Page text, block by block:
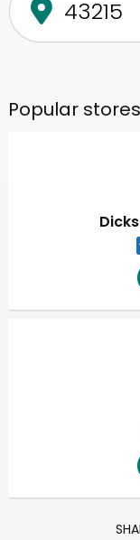
Popular stores